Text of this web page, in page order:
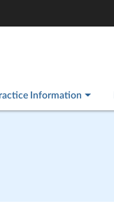
Information